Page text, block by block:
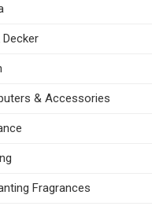
Decker
& Accessories
Fragrances